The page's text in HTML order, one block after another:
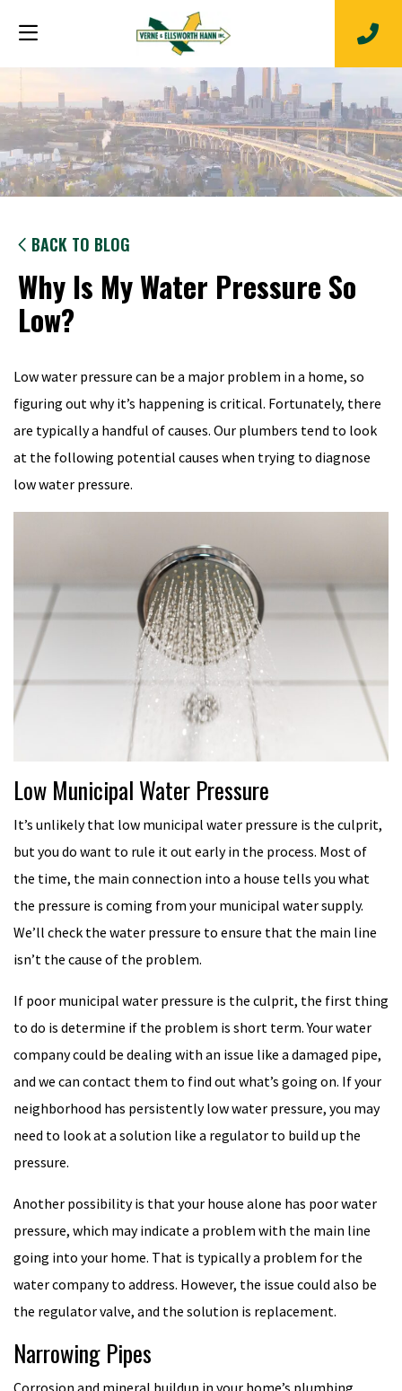
BACK TO BLOG
Why Is My Water Pressure So
Low?
Low water pressure can be a major problem in a home, so
figuring out why it’s happening is critical. Fortunately, there
are typically a handful of causes. Our plumbers tend to look
at the following potential causes when trying to diagnose
low water pressure.
Low Municipal Water Pressure
It’s unlikely that low municipal water pressure is the culprit,
but you do want to rule it out early in the process. Most of
the time, the main connection into a house tells you what
the pressure is coming from your municipal water supply.
We’ll check the water pressure to ensure that the main line
isn’t the cause of the problem.
If poor municipal water pressure is the culprit, the first thing
to do is determine if the problem is short term. Your water
company could be dealing with an issue like a damaged pipe,
and we can contact them to find out what’s going on. If your
neighborhood has persistently low water pressure, you may
need to look at a solution like a regulator to build up the
pressure.
Another possibility is that your house alone has poor water
pressure, which may indicate a problem with the main line
going into your home. That is typically a problem for the
water company to address. However, the issue could also be
the regulator valve, and the solution is replacement.
Narrowing Pipes